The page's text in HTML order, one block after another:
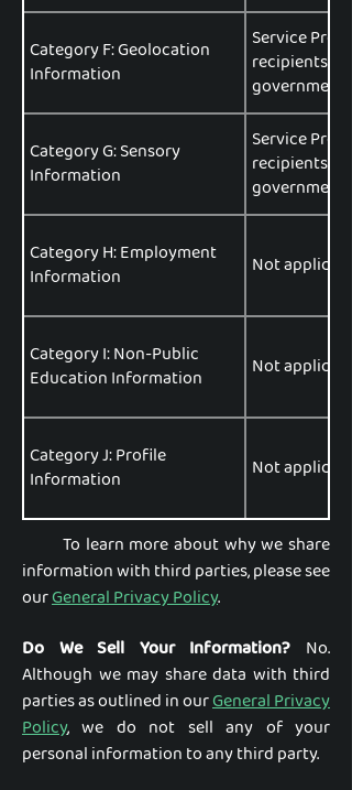
Category F: Geolocation
Information
Service
recipients,
government
Category G: Sensory
Information
Service
recipients,
government
Category H: Employment
Information
Not applicable.
Category I: Non-Public
Education Information
Not applicable.
Category J: Profile
Information
Not applicable.
To learn more about why we share
information with third parties, please see
ourGeneral Privacy Policy.
Do We Sell Your Information? No.
Although we may share data with third
parties as outlined in ourGeneral Privacy
Policy, we do not sell any of your
personal information to any third party.